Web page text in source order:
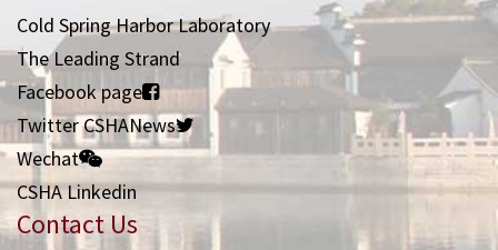
Cold Spring Harbor Laboratory
The Leading Strand
Facebook page
Twitter CSHANews
Wechat
CSHA Linkedin
Contact Us